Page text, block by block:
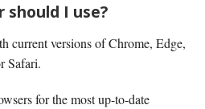
should I use?
current versions of Chrome, Edge,
Safari.
for the most up-to-date